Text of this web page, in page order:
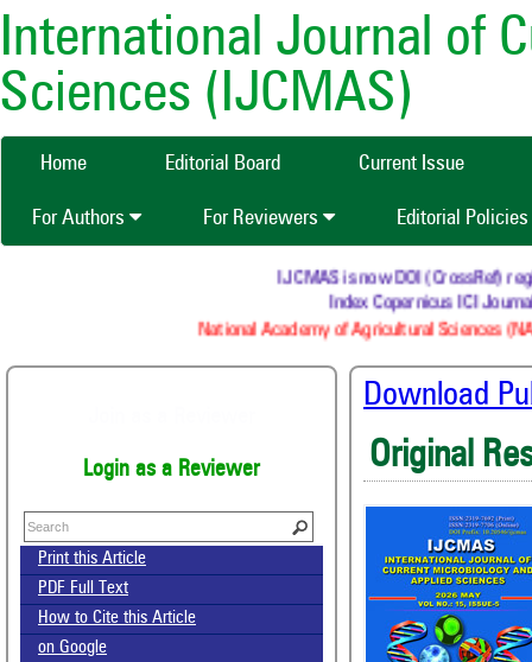
International Journal of
Sciences (IJCMAS)
Home Editorial Board Current Issue
For Authors For Reviewers Editorial Policies
IJCMAS is now DOI (CrossRef)
Index Copernicus ICI
National Academy of Agricultural Sciences
Login as a Reviewer
Print this Article
PDF Full Text
How to Cite this Article
on Google
Download
Original